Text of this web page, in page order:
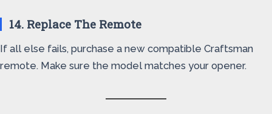
14. Replace The Remote
If all else fails, purchase a new compatible Craftsman
remote. Make sure the model matches your opener.